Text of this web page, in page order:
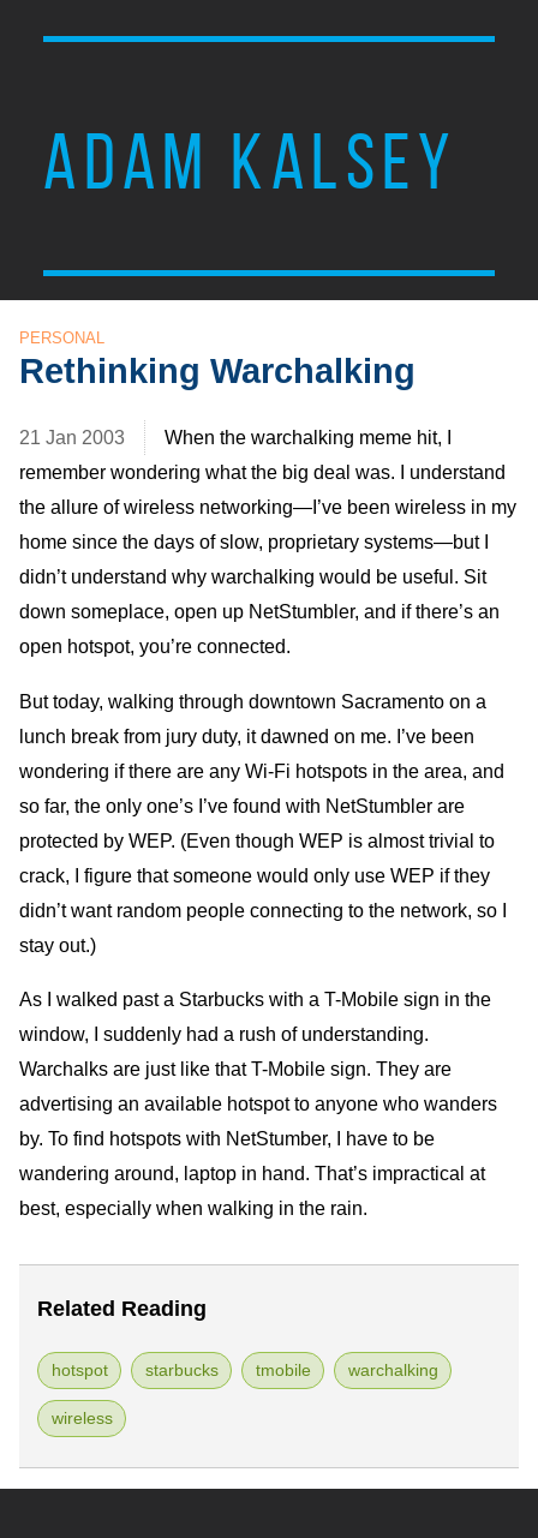
ADAM KALSEY
PERSONAL
Rethinking Warchalking
21 Jan 2003
When the warchalking meme hit, I
remember wondering what the big deal was. I understand
the allure of wireless networking—I’ve been wireless in my
home since the days of slow, proprietary systems—but I
didn’t understand why warchalking would be useful. Sit
down someplace, open up NetStumbler, and if there’s an
open hotspot, you’re connected.
But today, walking through downtown Sacramento on a
lunch break from jury duty, it dawned on me. I’ve been
wondering if there are any Wi-Fi hotspots in the area, and
so far, the only one’s I’ve found with NetStumbler are
protected by WEP. (Even though WEP is almost trivial to
crack, I figure that someone would only use WEP if they
didn’t want random people connecting to the network, so I
stay out.)
As I walked past a Starbucks with a T-Mobile sign in the
window, I suddenly had a rush of understanding.
Warchalks are just like that T-Mobile sign. They are
advertising an available hotspot to anyone who wanders
by. To find hotspots with NetStumber, I have to be
wandering around, laptop in hand. That’s impractical at
best, especially when walking in the rain.
Related Reading
hotspot starbucks tmobile warchalking
wireless